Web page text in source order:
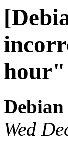
hour"
Wed